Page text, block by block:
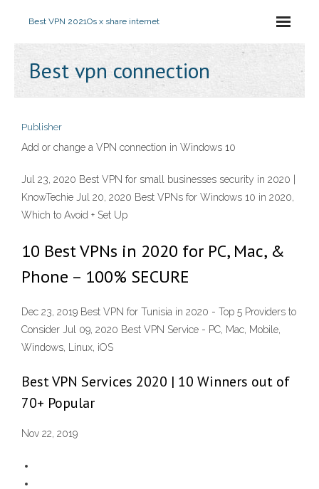
Best VPN 2021Os x share internet
Best vpn connection
Publisher
Add or change a VPN connection in Windows 10
Jul 23, 2020 Best VPN for small businesses security in 2020 |
KnowTechie Jul 20, 2020 Best VPNs for Windows 10 in 2020,
Which to Avoid + Set Up
10 Best VPNs in 2020 for PC, Mac, &
Phone – 100% SECURE
Dec 23, 2019 Best VPN for Tunisia in 2020 - Top 5 Providers to
Consider Jul 09, 2020 Best VPN Service - PC, Mac, Mobile,
Windows, Linux, iOS
Best VPN Services 2020 | 10 Winners out of
70+ Popular
Nov 22, 2019